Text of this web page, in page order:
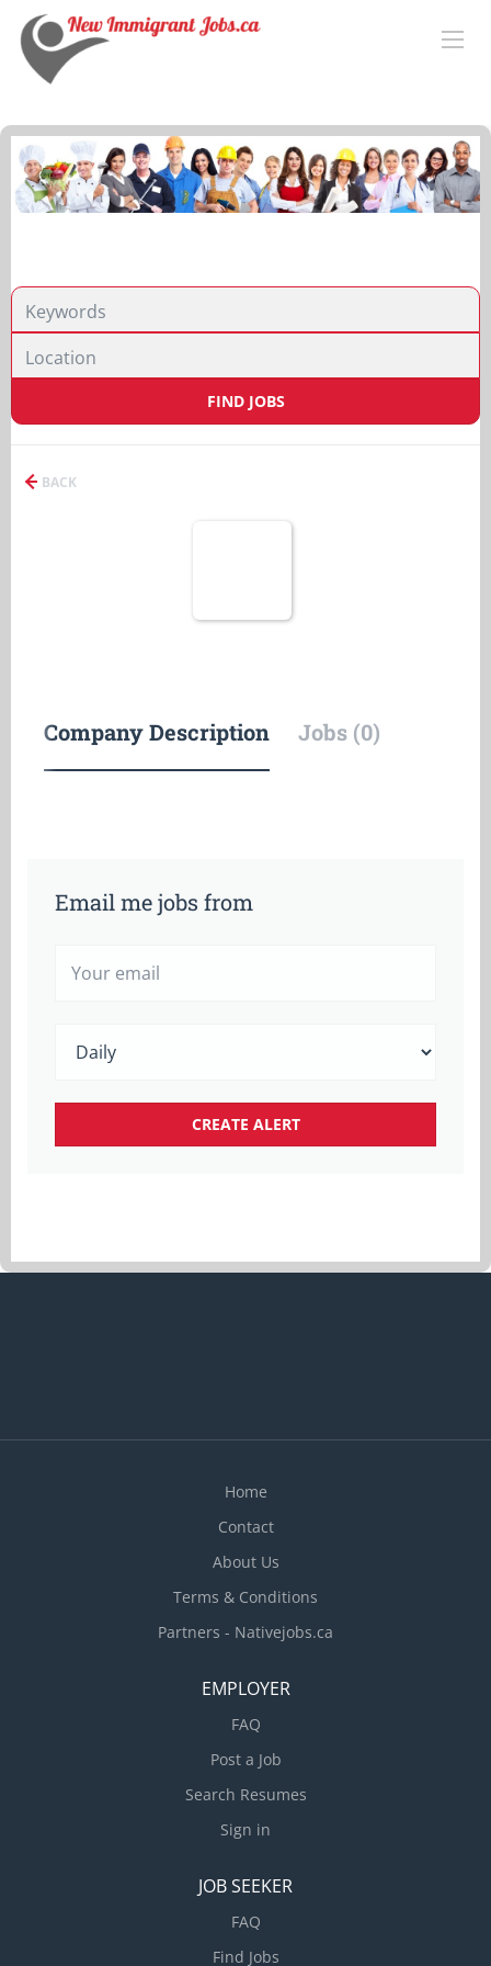
FIND JOBS
BACK
Company Description Jobs (0)
Email me jobs from
Home
Contact
About Us
Terms & Conditions
Partners - Nativejobs.ca
EMPLOYER
FAQ
Post a Job
Search Resumes
Sign in
JOB SEEKER
FAQ
Find Jobs